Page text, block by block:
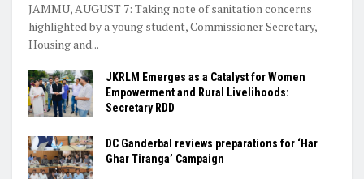
JAMMU, AUGUST 7: Taking note of sanitation concerns
highlighted by a young student, Commissioner Secretary,
Housing and...
JKRLM Emerges as a Catalyst for Women
Empowerment and Rural Livelihoods:
Secretary RDD
DC Ganderbal reviews preparations for ‘Har
Ghar Tiranga’ Campaign